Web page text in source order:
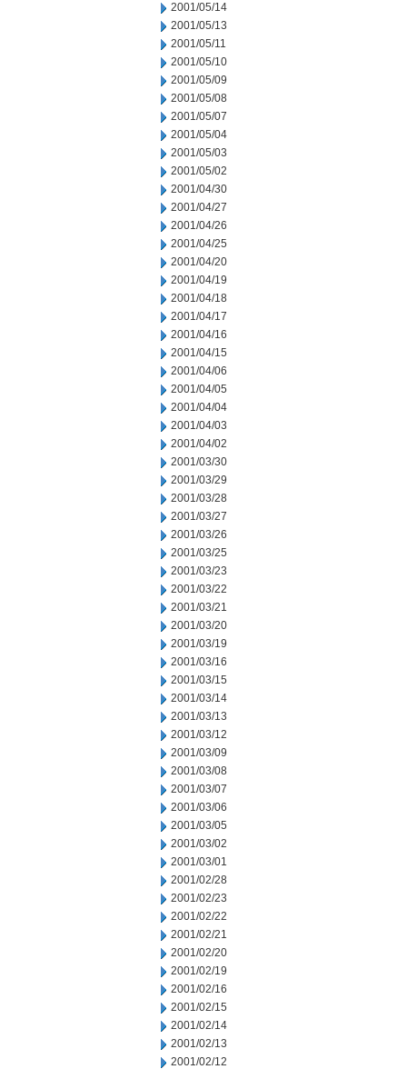
2001/05/14
2001/05/13
2001/05/11
2001/05/10
2001/05/09
2001/05/08
2001/05/07
2001/05/04
2001/05/03
2001/05/02
2001/04/30
2001/04/27
2001/04/26
2001/04/25
2001/04/20
2001/04/19
2001/04/18
2001/04/17
2001/04/16
2001/04/15
2001/04/06
2001/04/05
2001/04/04
2001/04/03
2001/04/02
2001/03/30
2001/03/29
2001/03/28
2001/03/27
2001/03/26
2001/03/25
2001/03/23
2001/03/22
2001/03/21
2001/03/20
2001/03/19
2001/03/16
2001/03/15
2001/03/14
2001/03/13
2001/03/12
2001/03/09
2001/03/08
2001/03/07
2001/03/06
2001/03/05
2001/03/02
2001/03/01
2001/02/28
2001/02/23
2001/02/22
2001/02/21
2001/02/20
2001/02/19
2001/02/16
2001/02/15
2001/02/14
2001/02/13
2001/02/12